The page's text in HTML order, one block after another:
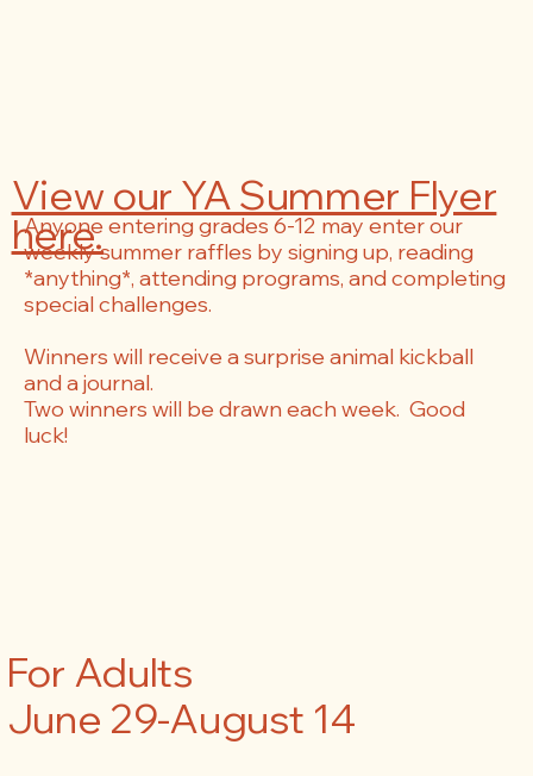
View our YA Summer Flyer
here.
Anyone entering grades 6-12 may enter our
weekly summer raffles by signing up, reading
*anything*, attending programs, and completing
special challenges.
Winners will receive a surprise animal kickball
and a journal.
Two winners will be drawn each week. Good
luck!
For Adults
June 29-August 14